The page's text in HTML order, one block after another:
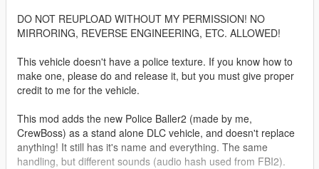
DO NOT REUPLOAD WITHOUT MY PERMISSION! NO
MIRRORING, REVERSE ENGINEERING, ETC. ALLOWED!
This vehicle doesn't have a police texture. If you know how to
make one, please do and release it, but you must give proper
credit to me for the vehicle.
This mod adds the new Police Baller2 (made by me,
CrewBoss) as a stand alone DLC vehicle, and doesn't replace
anything! It still has it's name and everything. The same
handling, but different sounds (audio hash used from FBI2).